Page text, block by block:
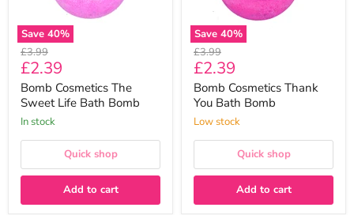
Save 40%
Original
price
£3.99
Current
price
£2.39
Bomb Cosmetics The
Sweet Life Bath Bomb
In stock
Quick shop
Add to cart
Save 40%
Original
price
£3.99
Current
price
£2.39
Bomb Cosmetics Thank
You Bath Bomb
Low stock
Quick shop
Add to cart